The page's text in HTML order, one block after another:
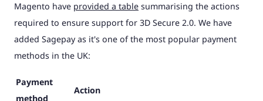
Magento have provided a table summarising the actions
required to ensure support for 3D Secure 2.0. We have
added Sagepay as it's one of the most popular payment
methods in the UK:
Payment
method
Action